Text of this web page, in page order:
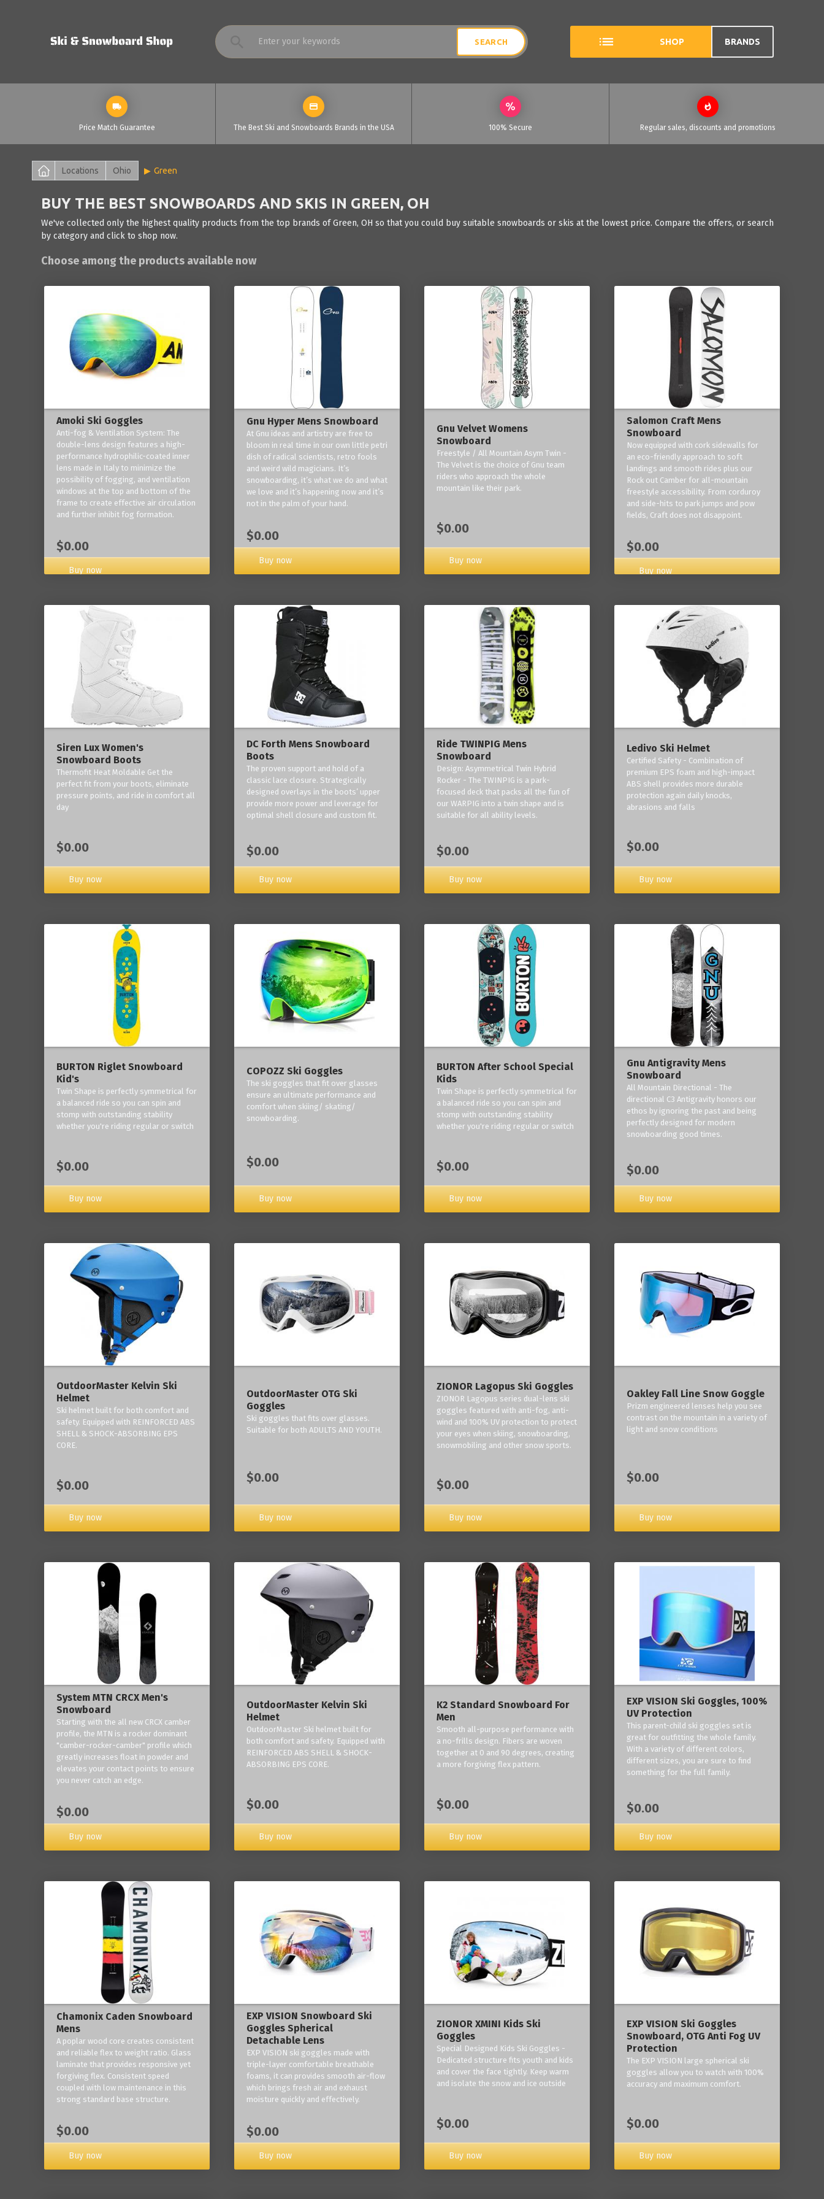
SHOP BRANDS
Price Match Guarantee The Best Ski and Snowboards Brands in the USA 100% Secure Regular sales, discounts and promotions
Locations Ohio Green
BUY THE BEST SNOWBOARDS AND SKIS IN GREEN, OH
We've collected only the highest quality products from the top brands of Green, OH so that you could buy suitable snowboards or skis at the lowest price. Compare the offers, or search
by category and click to shop now.
Choose among the products available now
Amoki Ski Goggles
Anti-fog & Ventilation System: The
double-lens design features a high-
performance hydrophilic-coated inner
lens made in Italy to minimize the
possibility of fogging, and ventilation
windows at the top and bottom of the
frame to create effective air circulation
and further inhibit fog formation.
$0.00
Buy now
Gnu Hyper Mens Snowboard
At Gnu ideas and artistry are free to
bloom in real time in our own little petri
dish of radical scientists, retro fools
and weird wild magicians. It’s
snowboarding, it’s what we do and what
we love and it’s happening now and it’s
not in the palm of your hand.
$0.00
Buy now
Gnu Velvet Womens
Snowboard
Freestyle / All Mountain Asym Twin -
The Velvet is the choice of Gnu team
riders who approach the whole
mountain like their park.
$0.00
Buy now
Salomon Craft Mens
Snowboard
Now equipped with cork sidewalls for
an eco-friendly approach to soft
landings and smooth rides plus our
Rock out Camber for all-mountain
freestyle accessibility. From corduroy
and side-hits to park jumps and pow
fields, Craft does not disappoint.
$0.00
Buy now
Siren Lux Women's
Snowboard Boots
Thermofit Heat Moldable Get the
perfect fit from your boots, eliminate
pressure points, and ride in comfort all
day
$0.00
Buy now
DC Forth Mens Snowboard
Boots
The proven support and hold of a
classic lace closure. Strategically
designed overlays in the boots’ upper
provide more power and leverage for
optimal shell closure and custom fit.
$0.00
Buy now
Ride TWINPIG Mens
Snowboard
Design: Asymmetrical Twin Hybrid
Rocker - The TWINPIG is a park-
focused deck that packs all the fun of
our WARPIG into a twin shape and is
suitable for all ability levels.
$0.00
Buy now
Ledivo Ski Helmet
Certified Safety - Combination of
premium EPS foam and high-impact
ABS shell provides more durable
protection again daily knocks,
abrasions and falls
$0.00
Buy now
BURTON Riglet Snowboard
Kid's
Twin Shape is perfectly symmetrical for
a balanced ride so you can spin and
stomp with outstanding stability
whether you're riding regular or switch
$0.00
Buy now
COPOZZ Ski Goggles
The ski goggles that fit over glasses
ensure an ultimate performance and
comfort when skiing/ skating/
snowboarding.
$0.00
Buy now
BURTON After School Special
Kids
Twin Shape is perfectly symmetrical for
a balanced ride so you can spin and
stomp with outstanding stability
whether you're riding regular or switch
$0.00
Buy now
Gnu Antigravity Mens
Snowboard
All Mountain Directional - The
directional C3 Antigravity honors our
ethos by ignoring the past and being
perfectly designed for modern
snowboarding good times.
$0.00
Buy now
OutdoorMaster Kelvin Ski
Helmet
Ski helmet built for both comfort and
safety. Equipped with REINFORCED ABS
SHELL & SHOCK-ABSORBING EPS
CORE.
$0.00
Buy now
OutdoorMaster OTG Ski
Goggles
Ski goggles that fits over glasses.
Suitable for both ADULTS AND YOUTH.
$0.00
Buy now
ZIONOR Lagopus Ski Goggles
ZIONOR Lagopus series dual-lens ski
goggles featured with anti-fog, anti-
wind and 100% UV protection to protect
your eyes when skiing, snowboarding,
snowmobiling and other snow sports.
$0.00
Buy now
Oakley Fall Line Snow Goggle
Prizm engineered lenses help you see
contrast on the mountain in a variety of
light and snow conditions
$0.00
Buy now
System MTN CRCX Men's
Snowboard
Starting with the all new CRCX camber
profile, the MTN is a rocker dominant
"camber-rocker-camber" profile which
greatly increases float in powder and
elevates your contact points to ensure
you never catch an edge.
$0.00
Buy now
OutdoorMaster Kelvin Ski
Helmet
OutdoorMaster Ski helmet built for
both comfort and safety. Equipped with
REINFORCED ABS SHELL & SHOCK-
ABSORBING EPS CORE.
$0.00
Buy now
K2 Standard Snowboard For
Men
Smooth all-purpose performance with
a no-frills design. Fibers are woven
together at 0 and 90 degrees, creating
a more forgiving flex pattern.
$0.00
Buy now
EXP VISION Ski Goggles, 100%
UV Protection
This parent-child ski goggles set is
great for outfitting the whole family.
With a variety of different colors,
different sizes, you are sure to find
something for the full family.
$0.00
Buy now
Chamonix Caden Snowboard
Mens
A poplar wood core creates consistent
and reliable flex to weight ratio. Glass
laminate that provides responsive yet
forgiving flex. Consistent speed
coupled with low maintenance in this
strong standard base structure.
$0.00
Buy now
EXP VISION Snowboard Ski
Goggles Spherical
Detachable Lens
EXP VISION ski goggles made with
triple-layer comfortable breathable
foams, it can provides smooth air-flow
which brings fresh air and exhaust
moisture quickly and effectively.
$0.00
Buy now
ZIONOR XMINI Kids Ski
Goggles
Special Designed Kids Ski Goggles -
Dedicated structure fits youth and kids
and cover the face tightly. Keep warm
and isolate the snow and ice outside
$0.00
Buy now
‎EXP VISION Ski Goggles
Snowboard, OTG Anti Fog UV
Protection
The EXP VISION large spherical ski
goggles allow you to watch with 100%
accuracy and maximum comfort.
$0.00
Buy now